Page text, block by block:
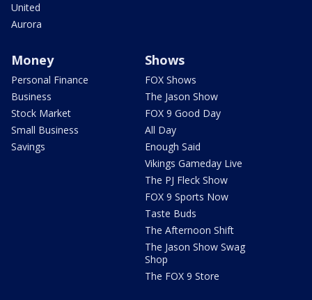
United
Aurora
Money
Personal Finance
Business
Stock Market
Small Business
Savings
Shows
FOX Shows
The Jason Show
FOX 9 Good Day
All Day
Enough Said
Vikings Gameday Live
The PJ Fleck Show
FOX 9 Sports Now
Taste Buds
The Afternoon Shift
The Jason Show Swag
Shop
The FOX 9 Store